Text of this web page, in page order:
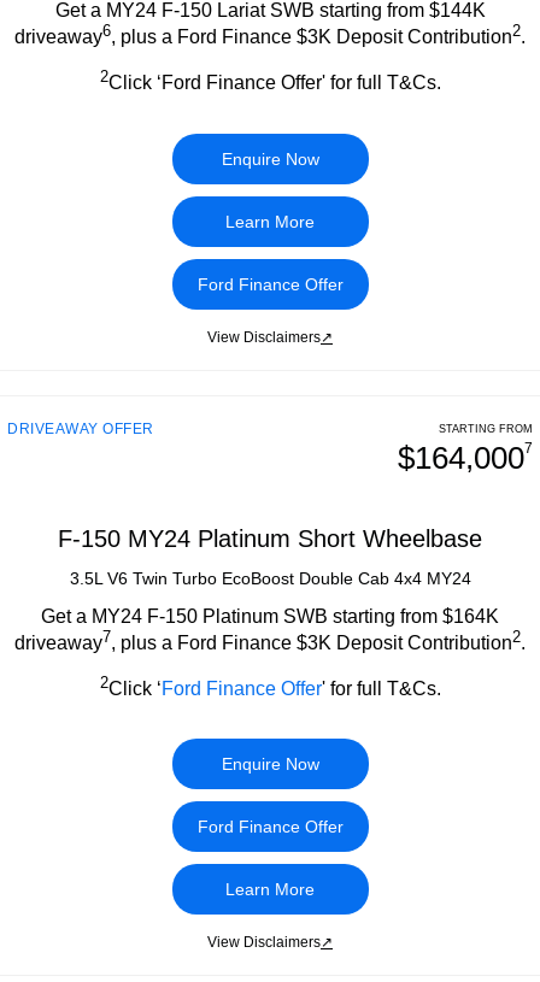
Get a MY24 F-150 Lariat SWB starting from $144K
driveaway6, plus a Ford Finance $3K Deposit Contribution2.
2Click ‘Ford Finance Offer' for full T&Cs.
Enquire Now
Learn More
Ford Finance Offer
View Disclaimers↗
DRIVEAWAY OFFER STARTING FROM
$164,0007
F-150 MY24 Platinum Short Wheelbase
3.5L V6 Twin Turbo EcoBoost Double Cab 4x4 MY24
Get a MY24 F-150 Platinum SWB starting from $164K
driveaway7, plus a Ford Finance $3K Deposit Contribution2.
2Click ‘Ford Finance Offer' for full T&Cs.
Enquire Now
Ford Finance Offer
Learn More
View Disclaimers↗